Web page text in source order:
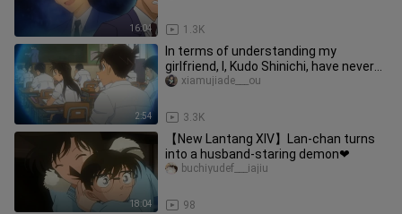
16:04 1.3K
2:54
In terms of understanding my
girlfriend, I, Kudo Shinichi, have never
been afraid of anyone <(˘◡˘)>
3.3K
xiamujiade___ou
18:04
【New Lantang XIV】Lan-chan turns
into a husband-staring demon❤
98
buchiyudef___iajiu